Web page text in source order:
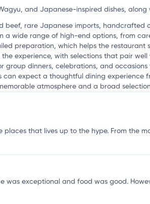
and Japanese-inspired dishes,
beef, rare Japanese imports, handcrafted
a wide range of high-end options, from
preparation, which helps the restaurant
experience, with selections that pair
group dinners, celebrations, and
can expect a thoughtful dining experience
atmosphere and a broad
places that lives up to the hype. From the
was exceptional and food was good.